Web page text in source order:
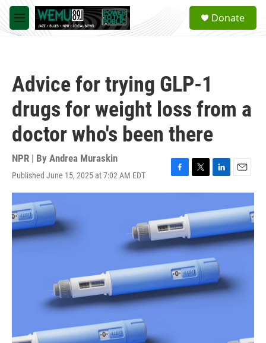
Skip to main content
M
e
a
Donate
Advice for trying GLP-1
drugs for weight loss from a
doctor who's been there
NPR | By Andrea Muraskin
Published June 15, 2025 at 7:02 AM EDT
F
a
b
o
o
k
T
w
t
t
e
r
L
i
k
e
d
I
n
E
m
i
l